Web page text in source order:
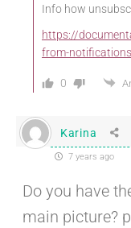
Info how
https://
from-notifications
0
Karina
7 years ago
Do you have
main picture?